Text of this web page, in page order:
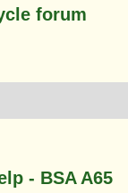
forum
- BSA A65